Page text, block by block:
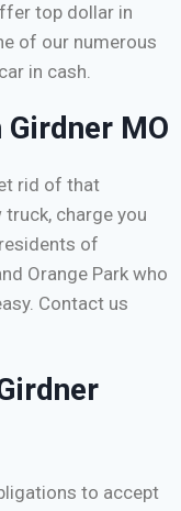
top dollar in
of our numerous
in cash.
MO
rid of that
truck, charge you
of
Orange Park who
Contact us
to accept